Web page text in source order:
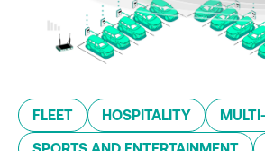
FLEET HOSPITALITY